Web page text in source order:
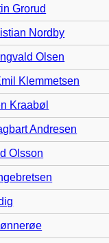
Grorud
Nordby
Olsen
Klemmetsen
Kraabøl
Andresen
Olsson